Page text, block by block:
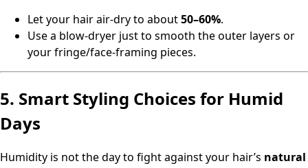
Let your hair air-dry to about50–60%.
Use a blow-dryer just to smooth the outer layers or
your fringe/face-framing pieces.
5. Smart Styling Choices for Humid
Days
Humidity is not the day to fight against your hair’s natural